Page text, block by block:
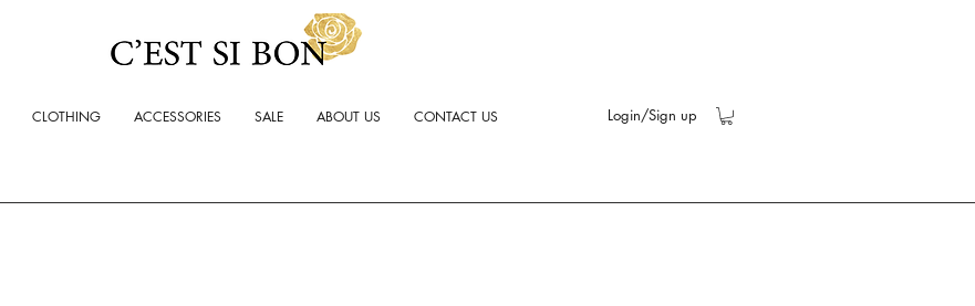
CLOTHING ACCESSORIES SALE ABOUT US CONTACT US Login/Sign up